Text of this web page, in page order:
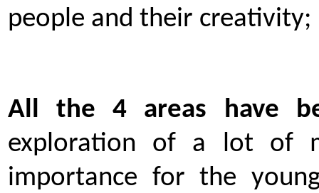
people and their creativity;
All the 4 areas have
exploration of a lot of
importance for the